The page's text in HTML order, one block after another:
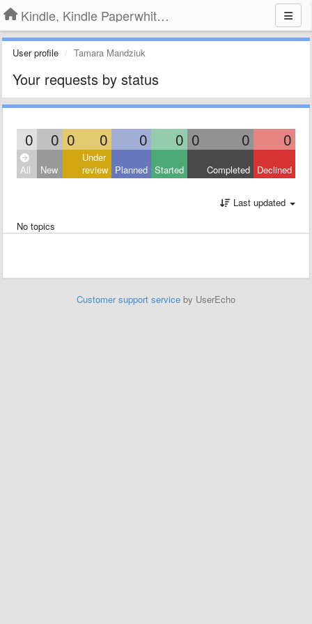
Kindle, Kindle Paperwhite, Kindle Voyage
User profile Tamara Mandziuk
Your requests by status
0 0 0 0 0 0 0 0 0
All New
Under
review Planned Started Completed Declined
Last updated
No topics
Customer support service by UserEcho